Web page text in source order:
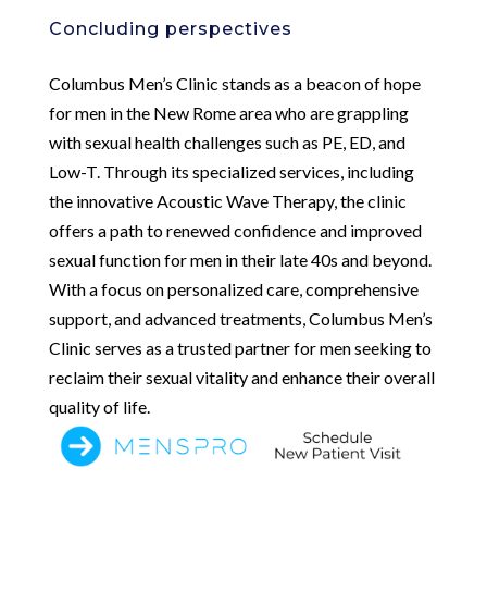
Concluding perspectives
Columbus Men’s Clinic stands as a beacon of hope
for men in the New Rome area who are grappling
with sexual health challenges such as PE, ED, and
Low-T. Through its specialized services, including
the innovative Acoustic Wave Therapy, the clinic
offers a path to renewed confidence and improved
sexual function for men in their late 40s and beyond.
With a focus on personalized care, comprehensive
support, and advanced treatments, Columbus Men’s
Clinic serves as a trusted partner for men seeking to
reclaim their sexual vitality and enhance their overall
quality of life.